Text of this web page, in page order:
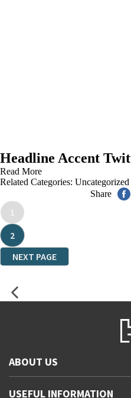
Headline Accent
Read More
Related Categories: Uncategorized
Share
1
2
NEXT PAGE
ABOUT US
USEFUL INFORMATION